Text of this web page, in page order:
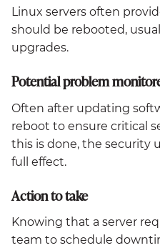
Linux servers often
should be rebooted,
upgrades.
Potential problem
Often after updating
reboot to ensure critical
this is done, the security
full effect.
Action to take
Knowing that a server
team to schedule